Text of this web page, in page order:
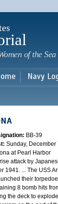
of the Sea
Navy
BB-39
Sunday, December
at Pearl Harbor
attack by
1941. ... The USS
their
8 bomb hits
the deck to